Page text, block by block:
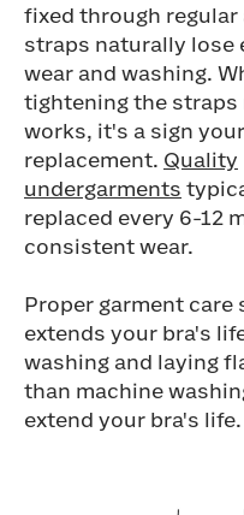
fixed through regular
straps naturally lose
wear and washing.
tightening the straps
works, it's a sign
replacement. Quality
undergarments
replaced every 6-12
consistent wear.
Proper garment
extends your bra's
washing and laying
than machine
extend your bra's life.